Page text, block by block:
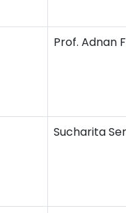
Prof. Adnan
Sucharita